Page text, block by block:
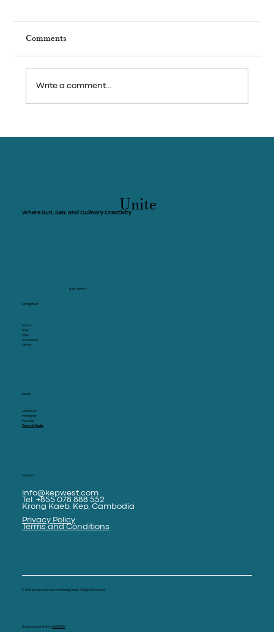
Comments
Write a comment...
Where Sun, Sea, and Culinary CreativityUnite
KEP WEST
Navigation
Home
Stay
Dine
Adventure
Offers
Social
Facebook
Instagram
Youtube
Press & Media
Contact
info@kepwest.com
Tel. +855 078 888 552
Krong Kaeb, Kep, Cambodia
Privacy Policy
Terms and Conditions
© 2025 by Kep West and Knai Bang Chatt. All Rights Reserved
Designed and Built by SAPHRON